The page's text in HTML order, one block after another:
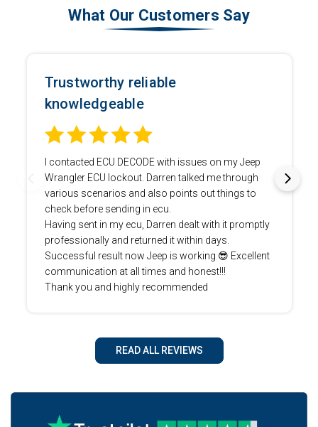
What Our Customers Say
Trustworthy reliable
knowledgeable
I contacted ECU DECODE with issues on my Jeep
Wrangler ECU lockout. Darren talked me through
various scenarios and also points out things to
check before sending in ecu.
Having sent in my ecu, Darren dealt with it promptly
professionally and returned it within days.
Successful result now Jeep is working 😎 Excellent
communication at all times and honest!!!
Thank you and highly recommended
READ ALL REVIEWS